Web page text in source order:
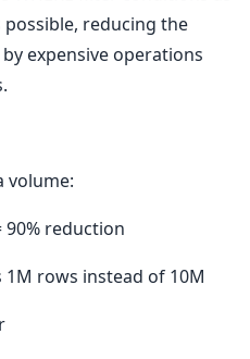
reducing the
expensive operations
volume:
reduction
rows instead of 10M